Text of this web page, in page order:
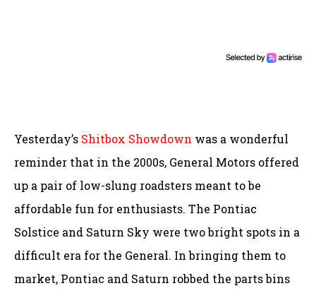
Yesterday’s Shitbox Showdown was a wonderful
reminder that in the 2000s, General Motors offered
up a pair of low-slung roadsters meant to be
affordable fun for enthusiasts. The Pontiac
Solstice and Saturn Sky were two bright spots in a
difficult era for the General. In bringing them to
market, Pontiac and Saturn robbed the parts bins